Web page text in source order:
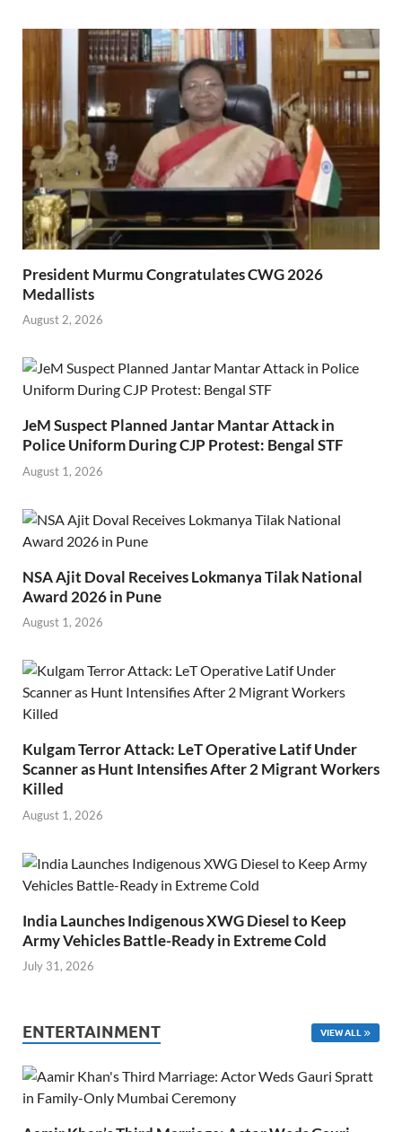
President Murmu Congratulates CWG 2026
Medallists
August 2, 2026
JeM Suspect Planned Jantar Mantar Attack in
Police Uniform During CJP Protest: Bengal STF
August 1, 2026
NSA Ajit Doval Receives Lokmanya Tilak National
Award 2026 in Pune
August 1, 2026
Kulgam Terror Attack: LeT Operative Latif Under
Scanner as Hunt Intensifies After 2 Migrant Workers
Killed
August 1, 2026
India Launches Indigenous XWG Diesel to Keep
Army Vehicles Battle-Ready in Extreme Cold
July 31, 2026
ENTERTAINMENT VIEW ALL